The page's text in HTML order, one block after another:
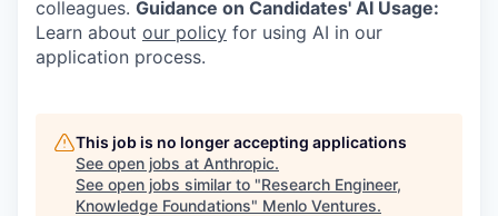
colleagues. Guidance on Candidates' AI Usage:
Learn about our policy for using AI in our
application process.
This job is no longer accepting applications
See open jobs at Anthropic.
See open jobs similar to "Research Engineer,
Knowledge Foundations" Menlo Ventures.